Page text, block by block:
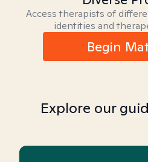
Access therapists of
identities and
Begin
Explore our